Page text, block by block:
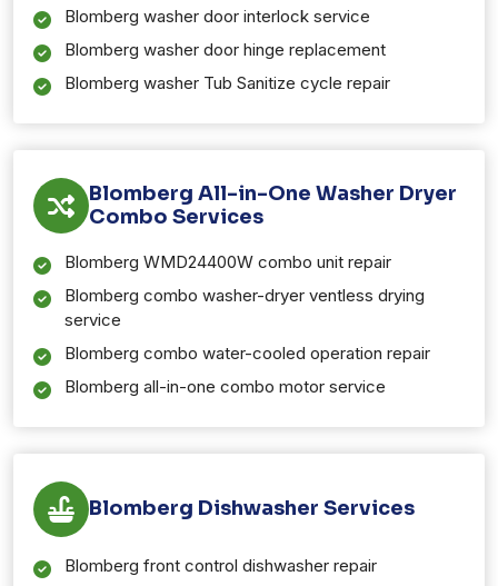
Blomberg washer door interlock service
Blomberg washer door hinge replacement
Blomberg washer Tub Sanitize cycle repair
Blomberg All-in-One Washer Dryer
Combo Services
Blomberg WMD24400W combo unit repair
Blomberg combo washer-dryer ventless drying
service
Blomberg combo water-cooled operation repair
Blomberg all-in-one combo motor service
Blomberg Dishwasher Services
Blomberg front control dishwasher repair